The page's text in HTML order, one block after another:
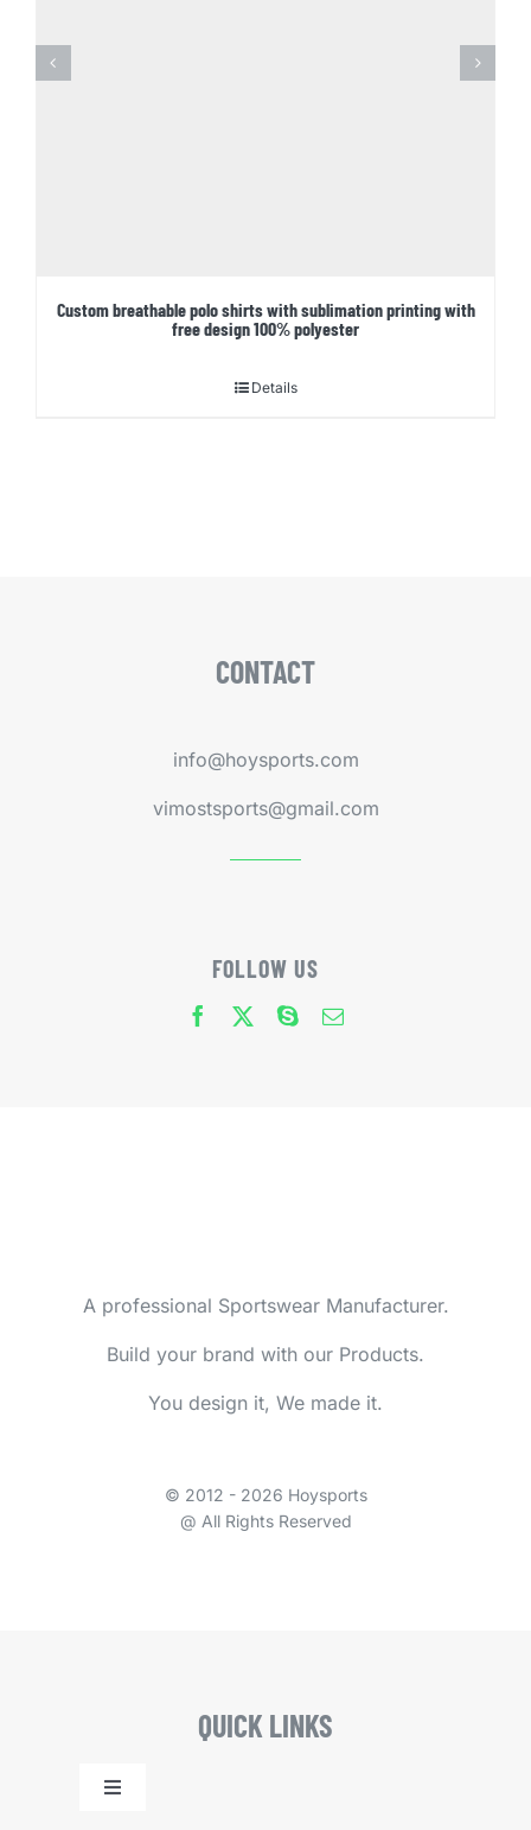
Custom breathable polo shirts with sublimation printing with
free design 100% polyester
Details
CONTACT
info@hoysports.com
vimostsports@gmail.com
FOLLOW US
A professional Sportswear Manufacturer.
Build your brand with our Products.
You design it, We made it.
© 2012 - 2026 Hoysports
@ All Rights Reserved
QUICK LINKS
Toggle